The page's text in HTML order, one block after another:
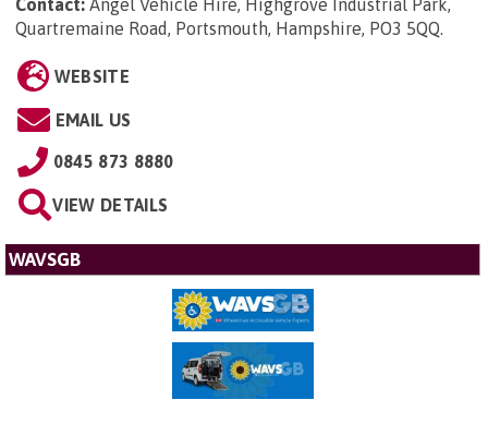
Contact: Angel Vehicle Hire, Highgrove Industrial Park,
Quartremaine Road, Portsmouth, Hampshire, PO3 5QQ.
WEBSITE
EMAIL US
0845 873 8880
VIEW DETAILS
WAVSGB